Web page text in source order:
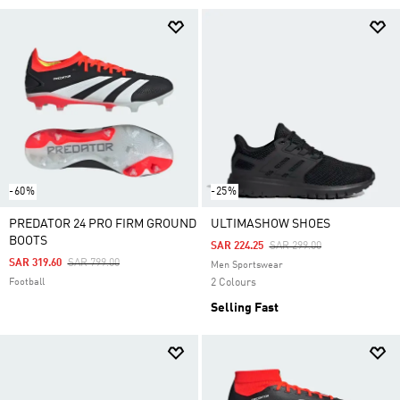
-60%
PREDATOR 24 PRO FIRM GROUND
BOOTS
Price Reduced From
SAR 799.00To
SAR 319.60
Football
-25%
ULTIMASHOW SHOES
Price Reduced From
SAR 299.00To
SAR 224.25
Men Sportswear
2 Colours
Selling Fast